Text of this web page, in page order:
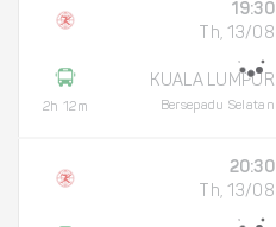
2h 12m
19:30
Th, 13/08
KUALA LUMPUR
Bersepadu Selatan
20:30
Th, 13/08